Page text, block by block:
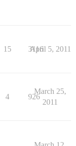
15 3116
April 5, 2011
4 926
March 25,
2011